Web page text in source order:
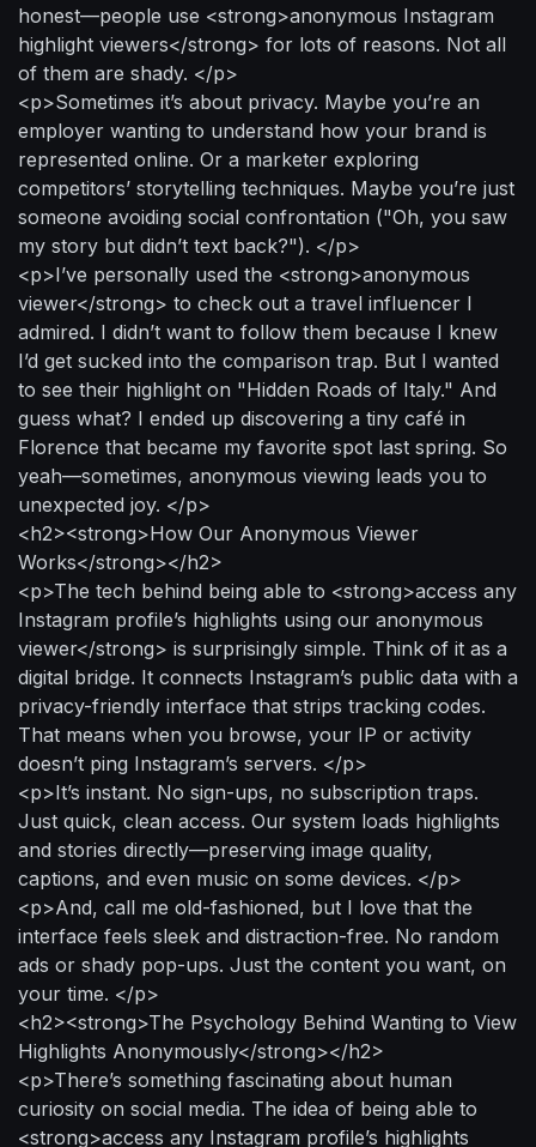
honest—people use <strong>anonymous Instagram
highlight viewers</strong> for lots of reasons. Not all
of them are shady. </p>
<p>Sometimes it’s about privacy. Maybe you’re an
employer wanting to understand how your brand is
represented online. Or a marketer exploring
competitors’ storytelling techniques. Maybe you’re just
someone avoiding social confrontation ("Oh, you saw
my story but didn’t text back?"). </p>
<p>I’ve personally used the <strong>anonymous
viewer</strong> to check out a travel influencer I
admired. I didn’t want to follow them because I knew
I’d get sucked into the comparison trap. But I wanted
to see their highlight on "Hidden Roads of Italy." And
guess what? I ended up discovering a tiny café in
Florence that became my favorite spot last spring. So
yeah—sometimes, anonymous viewing leads you to
unexpected joy. </p>
<h2><strong>How Our Anonymous Viewer
Works</strong></h2>
<p>The tech behind being able to <strong>access any
Instagram profile’s highlights using our anonymous
viewer</strong> is surprisingly simple. Think of it as a
digital bridge. It connects Instagram’s public data with a
privacy-friendly interface that strips tracking codes.
That means when you browse, your IP or activity
doesn’t ping Instagram’s servers. </p>
<p>It’s instant. No sign-ups, no subscription traps.
Just quick, clean access. Our system loads highlights
and stories directly—preserving image quality,
captions, and even music on some devices. </p>
<p>And, call me old-fashioned, but I love that the
interface feels sleek and distraction-free. No random
ads or shady pop-ups. Just the content you want, on
your time. </p>
<h2><strong>The Psychology Behind Wanting to View
Highlights Anonymously</strong></h2>
<p>There’s something fascinating about human
curiosity on social media. The idea of being able to
<strong>access any Instagram profile’s highlights